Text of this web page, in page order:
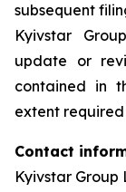
subsequent
Kyivstar
update or
contained in
extent
Contact
Kyivstar Group